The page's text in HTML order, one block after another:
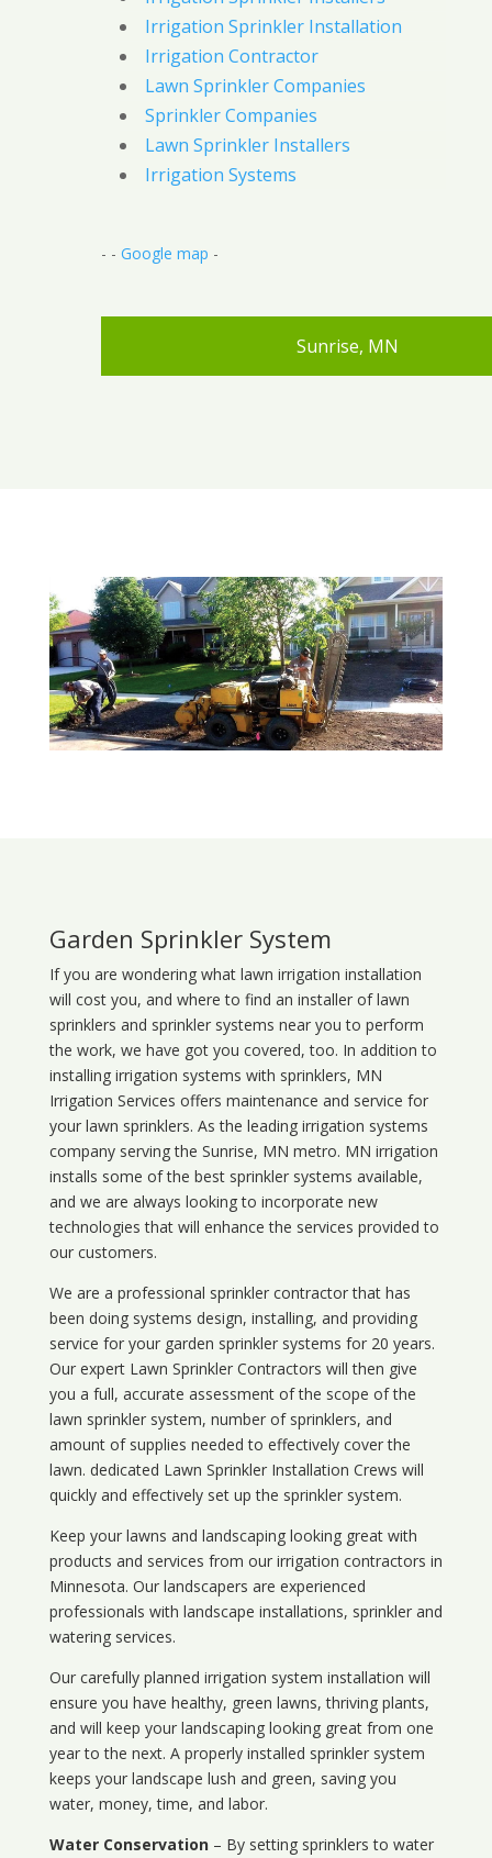
Irrigation Sprinkler Installation
Irrigation Contractor
Lawn Sprinkler Companies
Sprinkler Companies
Lawn Sprinkler Installers
Irrigation Systems
- - Google map -
Sunrise, MN
Garden Sprinkler System
If you are wondering what lawn irrigation installation
will cost you, and where to find an installer of lawn
sprinklers and sprinkler systems near you to perform
the work, we have got you covered, too. In addition to
installing irrigation systems with sprinklers, MN
Irrigation Services offers maintenance and service for
your lawn sprinklers. As the leading irrigation systems
company serving the Sunrise, MN metro. MN irrigation
installs some of the best sprinkler systems available,
and we are always looking to incorporate new
technologies that will enhance the services provided to
our customers.
We are a professional sprinkler contractor that has
been doing systems design, installing, and providing
service for your garden sprinkler systems for 20 years.
Our expert Lawn Sprinkler Contractors will then give
you a full, accurate assessment of the scope of the
lawn sprinkler system, number of sprinklers, and
amount of supplies needed to effectively cover the
lawn. dedicated Lawn Sprinkler Installation Crews will
quickly and effectively set up the sprinkler system.
Keep your lawns and landscaping looking great with
products and services from our irrigation contractors in
Minnesota. Our landscapers are experienced
professionals with landscape installations, sprinkler and
watering services.
Our carefully planned irrigation system installation will
ensure you have healthy, green lawns, thriving plants,
and will keep your landscaping looking great from one
year to the next. A properly installed sprinkler system
keeps your landscape lush and green, saving you
water, money, time, and labor.
Water Conservation– By setting sprinklers to water